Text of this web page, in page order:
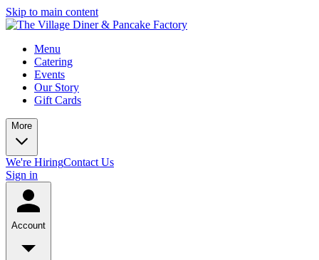
Skip to main content
Menu
Catering
Events
Our Story
Gift Cards
More
We're HiringContact Us
Sign in
Account